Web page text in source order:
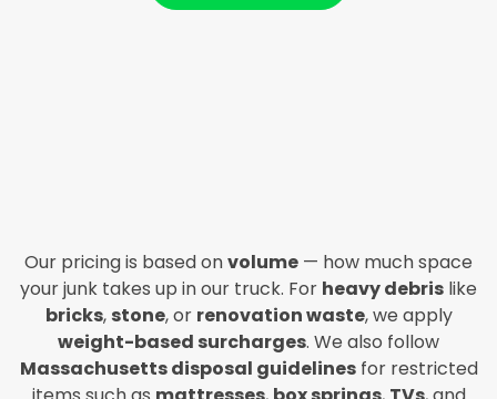
Our pricing is based onvolume — how much space
your junk takes up in our truck. For heavy debris like
bricks, stone, or renovation waste, we apply
weight-based surcharges. We also follow
Massachusetts disposal guidelinesfor restricted